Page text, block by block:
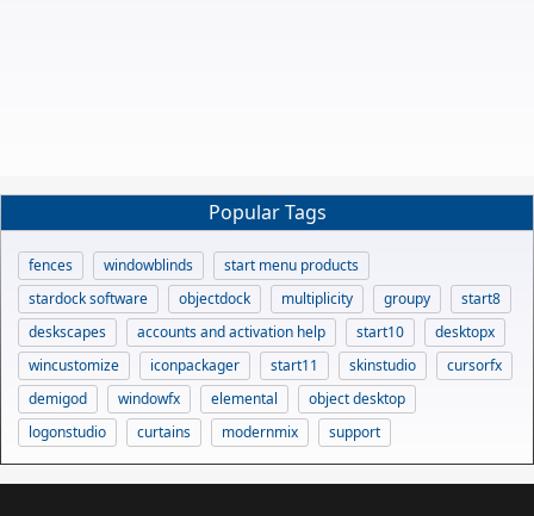
Popular Tags
fences windowblinds
start menu products
stardock software
objectdock multiplicity groupy
start8
deskscapes
accounts and activation help start10
desktopx
wincustomize
iconpackager start11 skinstudio
cursorfx
demigod
windowfx elemental
object desktop
logonstudio
curtains modernmix support